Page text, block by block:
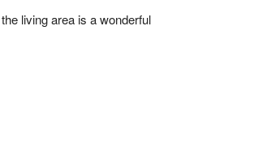
living area is a wonderful